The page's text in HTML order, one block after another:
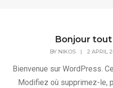
Bonjour
BY NIKOS | 2 APRIL
Bienvenue sur WordPress.
Modifiez où supprimez-le,